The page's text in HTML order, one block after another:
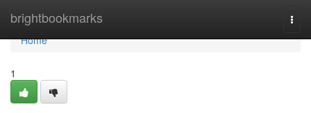
brightbookmarks
Home
Home
1